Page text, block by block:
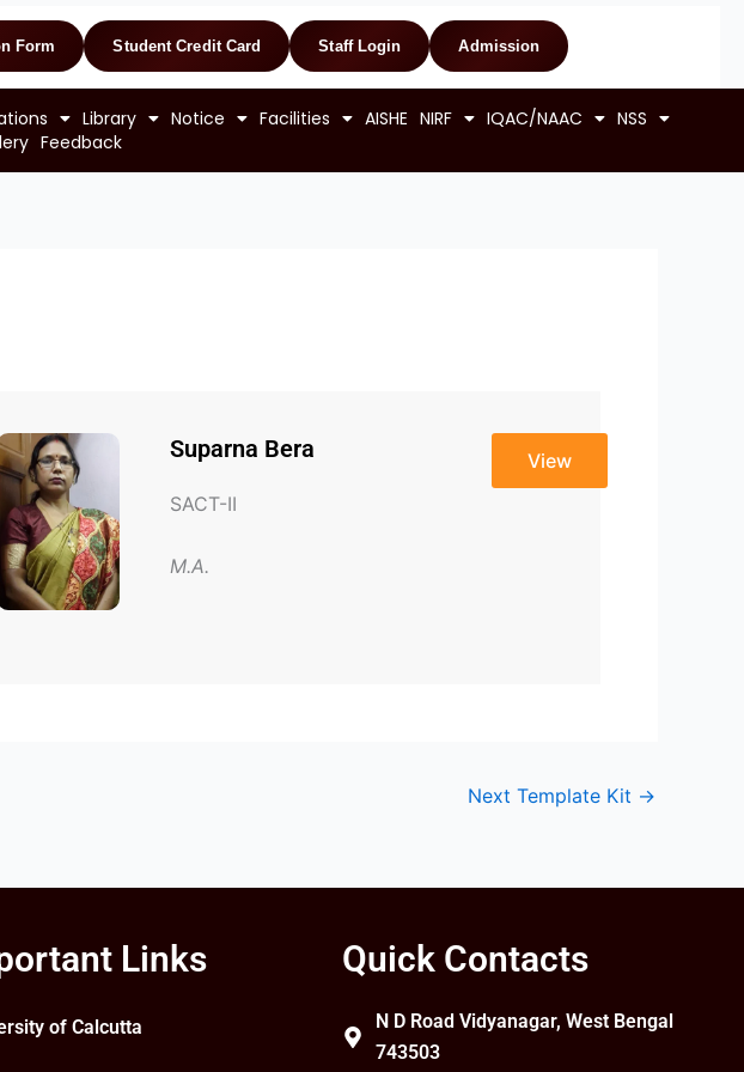
Form Student Credit Card Staff Login Admission
Library Notice Facilities AISHE NIRF IQAC/NAAC
NSS
Feedback
Suparna Bera
SACT-II
M.A.
View
Next Template Kit →
Links
of Calcutta
Quick Contacts
N D Road Vidyanagar, West Bengal
743503